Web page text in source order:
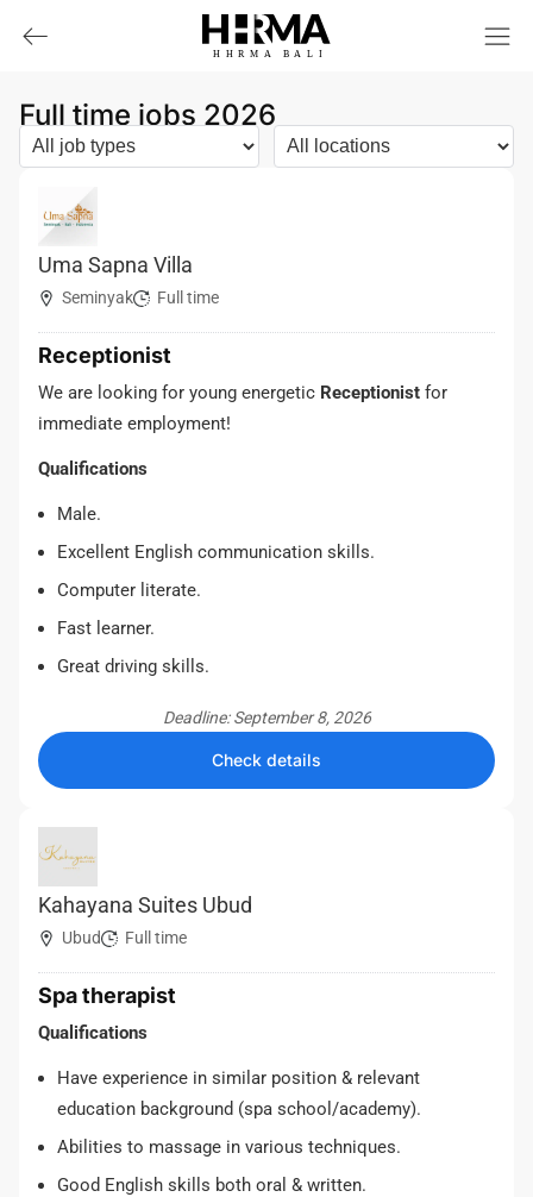
HHRMA B ALI
Full time jobs 2026
Uma Sapna Villa
Seminyak Full time
Receptionist
We are looking for young energetic Receptionist for
immediate employment!
Qualifications
Male.
Excellent English communication skills.
Computer literate.
Fast learner.
Great driving skills.
Deadline: September 8, 2026
Check details
Kahayana Suites Ubud
Ubud Full time
Spa therapist
Qualifications
Have experience in similar position & relevant
education background (spa school/academy).
Abilities to massage in various techniques.
Good English skills both oral & written.